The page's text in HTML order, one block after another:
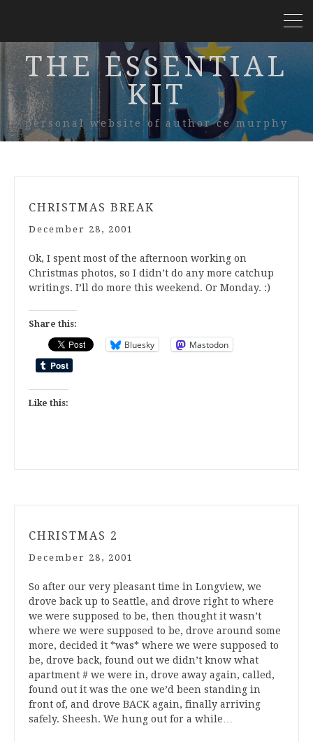
THE ESSENTIAL
KIT
personal website of author ce murphy
CHRISTMAS BREAK
December 28, 2001
Ok, I spent most of the afternoon working on
Christmas photos, so I didn’t do any more catchup
writings. I’ll do more this weekend. Or Monday. :)
Share this:
Bluesky Mastodon
Like this:
CHRISTMAS 2
December 28, 2001
So after our very pleasant time in Longview, we
drove back up to Seattle, and drove right to where
we were supposed to be, then thought it wasn’t
where we were supposed to be, drove around some
more, decided it *was* where we were supposed to
be, drove back, found out we didn’t know what
apartment # we were in, drove away again, called,
found out it was the one we’d been standing in
front of, and drove BACK again, finally arriving
safely. Sheesh. We hung out for a while…